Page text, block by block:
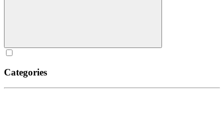
Categories